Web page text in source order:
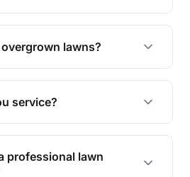
care of all green waste,
space clean and tidy.
lawns?
tackling overgrown lawns
into well-maintained
service?
and gardening services
professional lawn